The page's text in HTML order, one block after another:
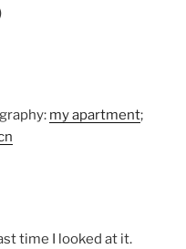
my apartment;
time I looked at it.